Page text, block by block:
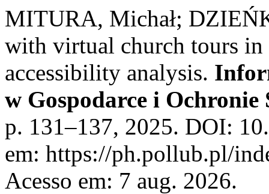
MITURA, Michał;
with virtual church tours
accessibility analysis.
w Gospodarce i Ochronie
p. 131–137, 2025. DOI:
em: https://ph.pollub.pl/
Acesso em: 7 aug. 2026.